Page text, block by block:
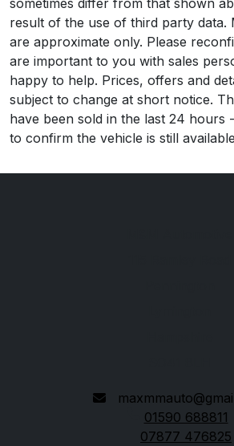
sometimes differ from that shown
result of the use of third party data.
are approximate only. Please
are important to you with sales
happy to help. Prices, offers and
subject to change at short notice.
have been sold in the last 24 hours
to confirm the vehicle is still
01590 688811
07877 476825